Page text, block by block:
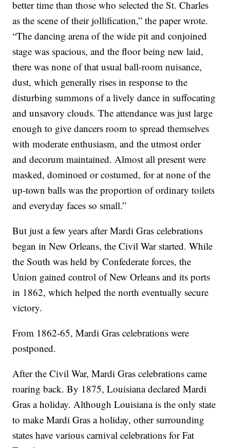
better time than those who selected the St. Charles
as the scene of their jollification,” the paper wrote.
“The dancing arena of the wide pit and conjoined
stage was spacious, and the floor being new laid,
there was none of that usual ball-room nuisance,
dust, which generally rises in response to the
disturbing summons of a lively dance in suffocating
and unsavory clouds. The attendance was just large
enough to give dancers room to spread themselves
with moderate enthusiasm, and the utmost order
and decorum maintained. Almost all present were
masked, dominoed or costumed, for at none of the
up-town balls was the proportion of ordinary toilets
and everyday faces so small.”
But just a few years after Mardi Gras celebrations
began in New Orleans, the Civil War started. While
the South was held by Confederate forces, the
Union gained control of New Orleans and its ports
in 1862, which helped the north eventually secure
victory.
From 1862-65, Mardi Gras celebrations were
postponed.
After the Civil War, Mardi Gras celebrations came
roaring back. By 1875, Louisiana declared Mardi
Gras a holiday. Although Louisiana is the only state
to make Mardi Gras a holiday, other surrounding
states have various carnival celebrations for Fat